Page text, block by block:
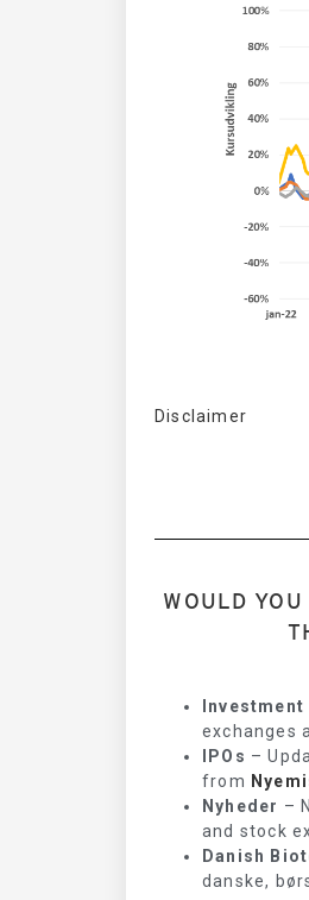
Disclaimer
WOULD
Investment
exchanges
IPOs –
from
Nyheder –
and stock
Danish
danske,